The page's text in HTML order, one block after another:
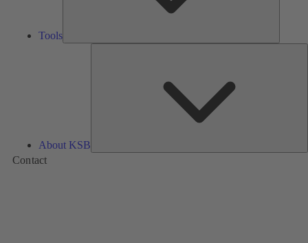
Tools
About KSB
Contact